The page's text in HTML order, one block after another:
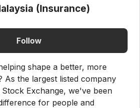
(Insurance)
Follow
shape a better, more
As the largest listed company
Exchange, we've been
for people and